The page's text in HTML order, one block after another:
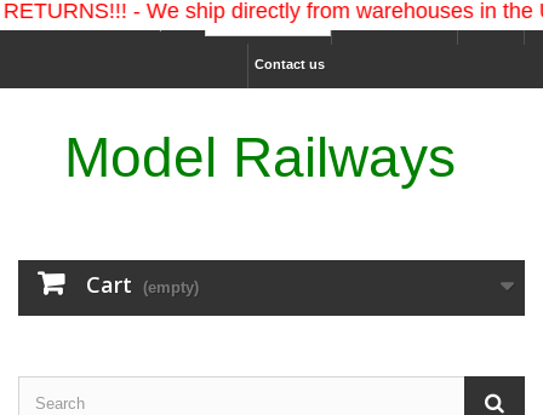
Sign in
USD
Ship to :
Contact us
- We ship directly from warehouses in the U.S.
Model Railways
Cart (empty)